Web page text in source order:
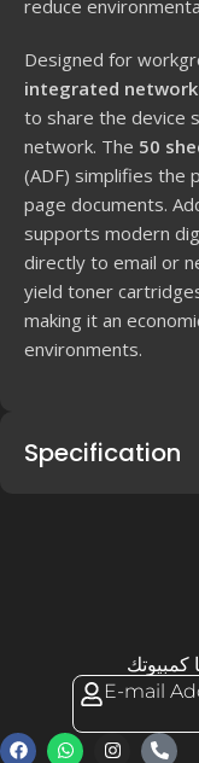
reduce
Designed for
integrated
to share the device
network. The 50
(ADF) simplifies the
page documents.
supports modern
directly to email or
yield toner
making it an
environments.
Specification
كمبيوتك
E-mail